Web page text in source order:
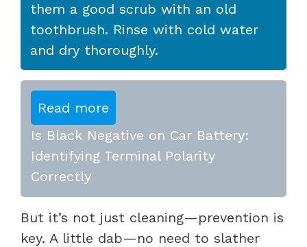
them a good scrub with an old
toothbrush. Rinse with cold water
and dry thoroughly.
Read more
Is Black Negative on Car Battery:
Identifying Terminal Polarity
Correctly
But it’s not just cleaning—prevention is
key. A little dab—no need to slather